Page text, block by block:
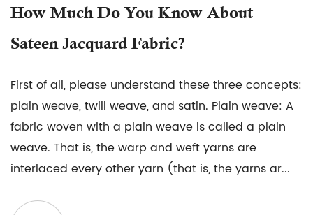
How Much Do You Know About
Sateen Jacquard Fabric?
First of all, please understand these three concepts:
plain weave, twill weave, and satin. Plain weave: A
fabric woven with a plain weave is called a plain
weave. That is, the warp and weft yarns are
interlaced every other yarn (that is, the yarns ar...